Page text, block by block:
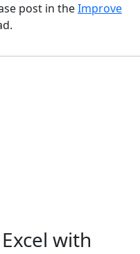
post in theImprove
with